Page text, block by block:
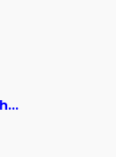
C3500 Chassis